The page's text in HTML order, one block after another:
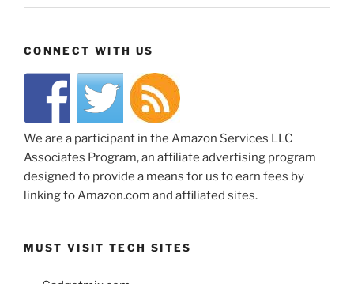
CONNECT WITH US
We are a participant in the Amazon Services LLC
Associates Program, an affiliate advertising program
designed to provide a means for us to earn fees by
linking to Amazon.com and affiliated sites.
MUST VISIT TECH SITES